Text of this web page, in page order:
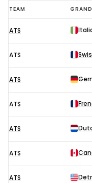
Eliseo
Salazar
F1
results
TEAM
ATS
ATS
ATS
ATS
ATS
ATS
ATS